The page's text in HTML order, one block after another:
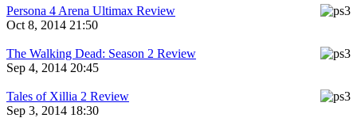
Persona 4 Arena Ultimax Review
Oct 8, 2014 21:50
The Walking Dead: Season 2 Review
Sep 4, 2014 20:45
Tales of Xillia 2 Review
Sep 3, 2014 18:30